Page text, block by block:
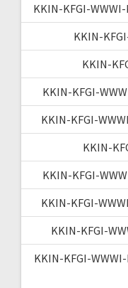
KKIN-KFGI-
KKIN-
KKIN-
KKIN-KFGI-
KKIN-KFGI-
KKIN-
KKIN-KFGI-
KKIN-KFGI-
KKIN-KFGI-
KKIN-KFGI-